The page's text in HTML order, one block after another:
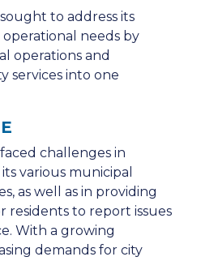
to address its
needs by
operations and
services into one
challenges in
various municipal
as well as in providing
residents to report issues
With a growing
demands for city